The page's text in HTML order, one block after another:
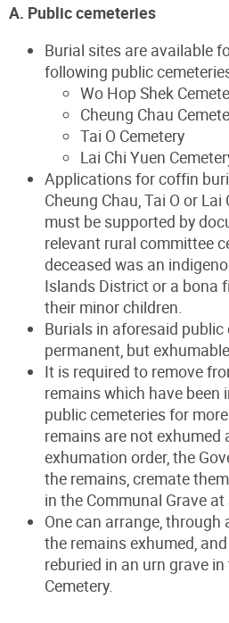
A. Public cemeteries
Burial sites are available
following public
Wo Hop Shek
Cheung Chau
Tai O Cemetery
Lai Chi Yuen
Applications for coffin
Cheung Chau, Tai O or
must be supported by
relevant rural committee
deceased was an
Islands District or a bona
their minor children.
Burials in aforesaid public
permanent, but exhumable.
It is required to remove
remains which have been
public cemeteries for
remains are not exhumed
exhumation order, the
the remains, cremate
in the Communal Grave at
One can arrange, through
the remains exhumed,
reburied in an urn grave
Cemetery.